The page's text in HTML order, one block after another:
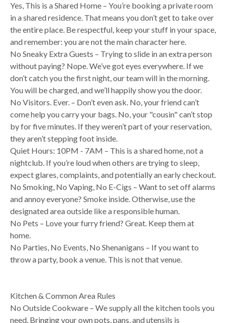
Yes, This is a Shared Home – You’re booking a private room
in a shared residence. That means you don’t get to take over
the entire place. Be respectful, keep your stuff in your space,
and remember: you are not the main character here.
No Sneaky Extra Guests – Trying to slide in an extra person
without paying? Nope. We’ve got eyes everywhere. If we
don’t catch you the first night, our team will in the morning.
You will be charged, and we’ll happily show you the door.
No Visitors. Ever. – Don’t even ask. No, your friend can’t
come help you carry your bags. No, your "cousin" can’t stop
by for five minutes. If they weren’t part of your reservation,
they aren’t stepping foot inside.
Quiet Hours: 10PM - 7AM – This is a shared home, not a
nightclub. If you’re loud when others are trying to sleep,
expect glares, complaints, and potentially an early checkout.
No Smoking, No Vaping, No E-Cigs – Want to set off alarms
and annoy everyone? Smoke inside. Otherwise, use the
designated area outside like a responsible human.
No Pets – Love your furry friend? Great. Keep them at
home.
No Parties, No Events, No Shenanigans – If you want to
throw a party, book a venue. This is not that venue.
Kitchen & Common Area Rules
No Outside Cookware – We supply all the kitchen tools you
need. Bringing your own pots, pans, and utensils is